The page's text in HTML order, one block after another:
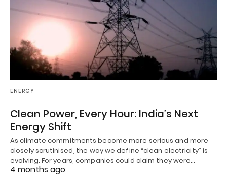
ENERGY
Clean Power, Every Hour: India’s Next
Energy Shift
As climate commitments become more serious and more
closely scrutinised, the way we define “clean electricity” is
evolving. For years, companies could claim they were…
4 months ago